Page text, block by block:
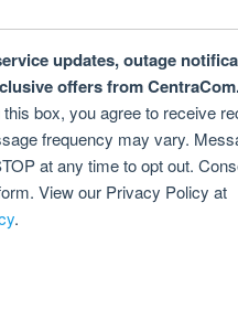
updates, outage
offers from
box, you agree to receive
frequency may vary.
at any time to opt out.
View our Privacy Policy at
.